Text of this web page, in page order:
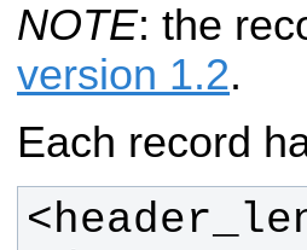
NOTE: the
version 1.2.
Each record